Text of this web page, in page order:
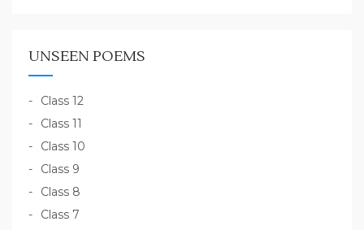
UNSEEN POEMS
Class 12
Class 11
Class 10
Class 9
Class 8
Class 7